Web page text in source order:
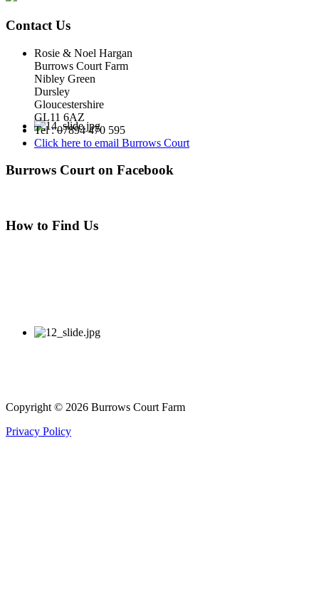
Contact Us
Rosie & Noel Hargan
Burrows Court Farm
Nibley Green
Dursley
Gloucestershire
GL11 6AZ
Tel : 07894 470 595
Click here to email Burrows Court
Burrows Court on Facebook
How to Find Us
Copyright © 2026 Burrows Court Farm
Privacy Policy